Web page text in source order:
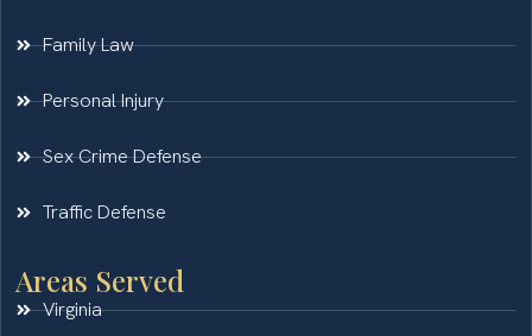
Family Law
Personal Injury
Sex Crime Defense
Traffic Defense
Areas Served
Virginia